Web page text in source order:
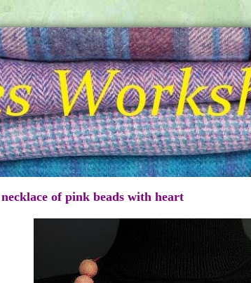
of pink beads with heart